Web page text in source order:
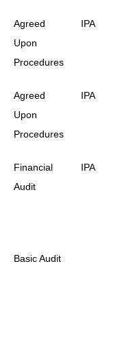
Agreed
Upon
Procedures
IPA
Agreed
Upon
Procedures
IPA
Financial
Audit
IPA
Basic Audit